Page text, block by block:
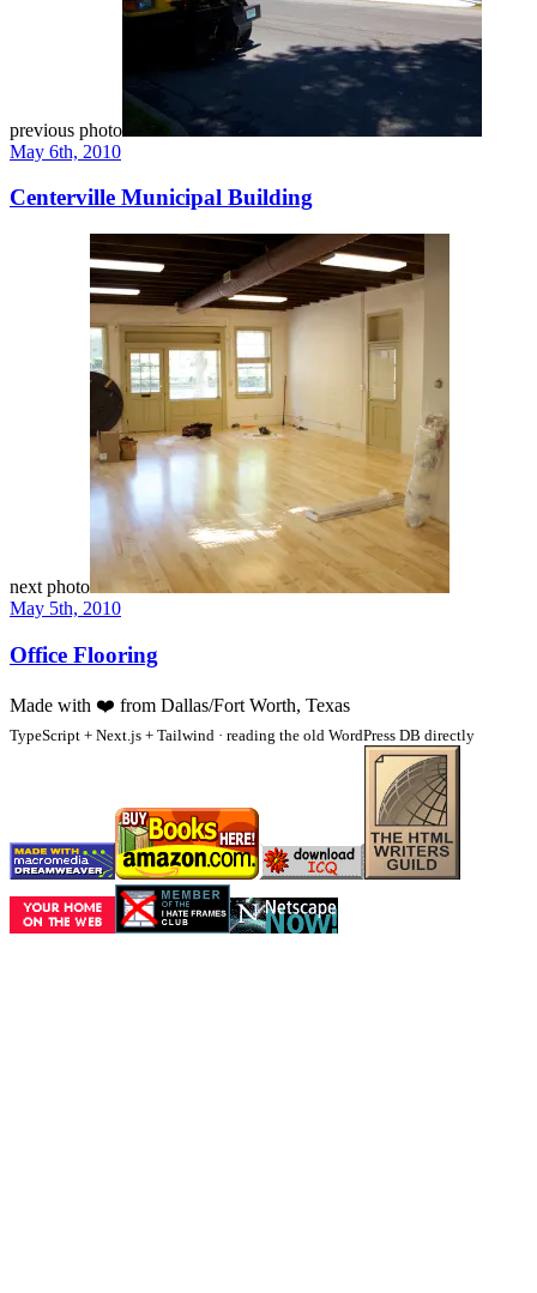
previous photo
May 6th, 2010
Centerville Municipal Building
next photo
May 5th, 2010
Office Flooring
Made with ❤️ from Dallas/Fort Worth, Texas
TypeScript + Next.js + Tailwind · reading the old WordPress DB directly